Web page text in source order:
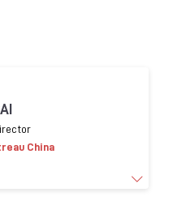
China